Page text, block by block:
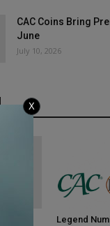
CAC Coins Bring
June
July 10, 2026
Legend
X